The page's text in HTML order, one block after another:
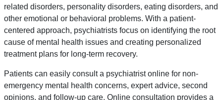
related disorders, personality disorders, eating disorders, and
other emotional or behavioral problems. With a patient-
centered approach, psychiatrists focus on identifying the root
cause of mental health issues and creating personalized
treatment plans for long-term recovery.
Patients can easily consult a psychiatrist online for non-
emergency mental health concerns, expert advice, second
opinions, and follow-up care. Online consultation provides a